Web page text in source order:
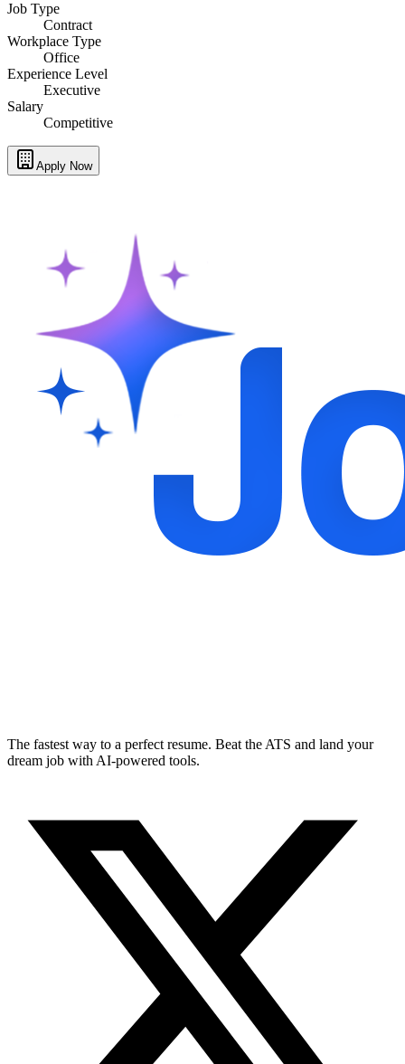
Job Type
Contract
Workplace Type
Office
Experience Level
Executive
Salary
Competitive
Apply Now
The fastest way to a perfect resume. Beat the ATS and land your
dream job with AI-powered tools.